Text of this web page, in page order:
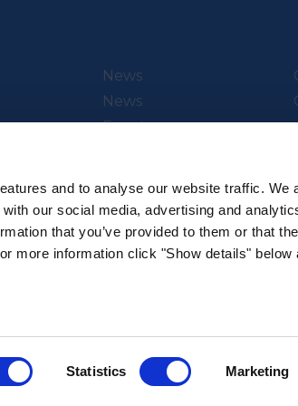
and to analyse our website traffic. We
our social media, advertising and
that you’ve provided to them or that
more information click "Show details" below
Statistics Marketing
News
News
Events
Subscribe to our newsletter
Sign up to hear about the latest
Privacy PolicyCookie Policy